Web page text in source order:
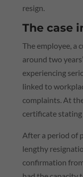
resign.
The case
The employee, a
around two
experiencing
linked to
complaints. At
certificate
After a period of
lengthy
confirmation